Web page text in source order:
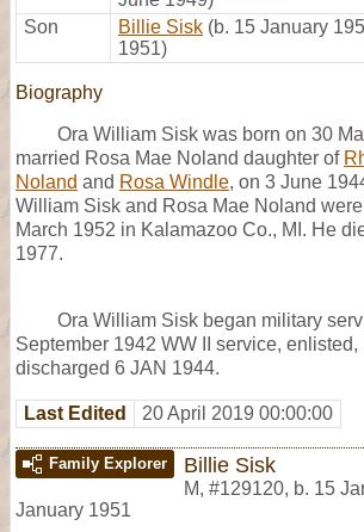
Son
Billie Sisk (b. 15 January
1951)
Biography
Ora William Sisk was born on 30
married Rosa Mae Noland daughter of
Noland and Rosa Windle, on 3 June
William Sisk and Rosa Mae Noland
March 1952 in Kalamazoo Co., MI. He
1977.
Ora William Sisk began military
September 1942 WW II service, enlisted,
discharged 6 JAN 1944.
Last Edited 20 April 2019 00:00:00
Family Explorer Billie Sisk
M, #129120, b. 15
January 1951